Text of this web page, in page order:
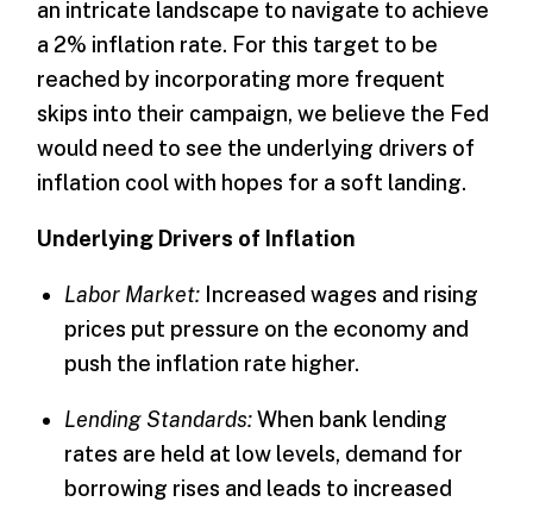
an intricate landscape to navigate to achieve
a 2% inflation rate. For this target to be
reached by incorporating more frequent
skips into their campaign, we believe the Fed
would need to see the underlying drivers of
inflation cool with hopes for a soft landing.
Underlying Drivers of Inflation
Labor Market:Increased wages and rising
prices put pressure on the economy and
push the inflation rate higher.
Lending Standards:When bank lending
rates are held at low levels, demand for
borrowing rises and leads to increased